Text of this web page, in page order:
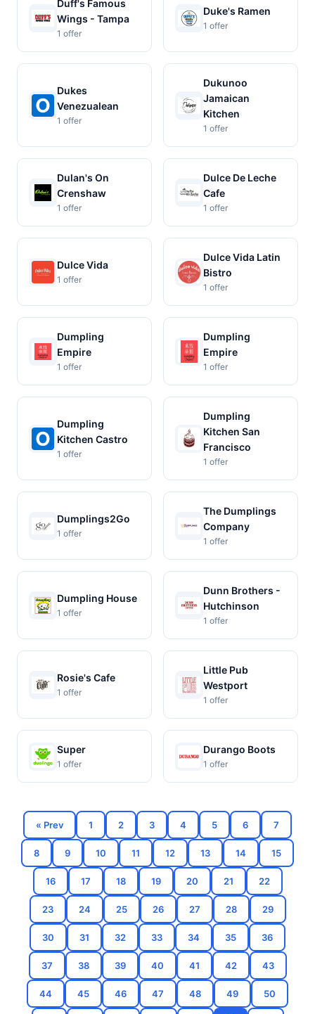
Duff's Famous
Wings - Tampa
1 offer
Duke's Ramen
1 offer
Dukes
Venezualean
1 offer
Dukunoo
Jamaican
Kitchen
1 offer
Dulan's On
Crenshaw
1 offer
Dulce De Leche
Cafe
1 offer
Dulce Vida
1 offer
Dulce Vida Latin
Bistro
1 offer
Dumpling
Empire
1 offer
Dumpling
Empire
1 offer
Dumpling
Kitchen Castro
1 offer
Dumpling
Kitchen San
Francisco
1 offer
Dumplings2Go
1 offer
The Dumplings
Company
1 offer
Dumpling House
1 offer
Dunn Brothers -
Hutchinson
1 offer
Rosie's Cafe
1 offer
Little Pub
Westport
1 offer
Super
1 offer
Durango Boots
1 offer
« Prev 1 2 3 4 5 6 7
8 9 10 11 12 13 14 15
16 17 18 19 20 21 22
23 24 25 26 27 28 29
30 31 32 33 34 35 36
37 38 39 40 41 42 43
44 45 46 47 48 49 50